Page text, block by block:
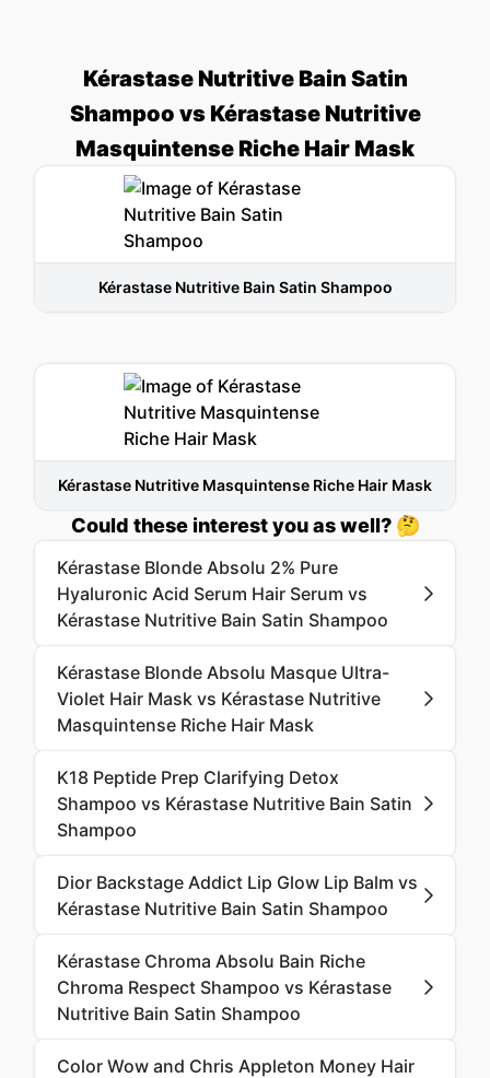
Kérastase Nutritive Bain Satin
Shampoo vs Kérastase Nutritive
Masquintense Riche Hair Mask
Kérastase Nutritive Bain Satin Shampoo
Kérastase Nutritive Masquintense Riche Hair Mask
Could these interest you as well? 🤔
Kérastase Blonde Absolu 2% Pure
Hyaluronic Acid Serum Hair Serum vs
Kérastase Nutritive Bain Satin Shampoo
Kérastase Blonde Absolu Masque Ultra-
Violet Hair Mask vs Kérastase Nutritive
Masquintense Riche Hair Mask
K18 Peptide Prep Clarifying Detox
Shampoo vs Kérastase Nutritive Bain Satin
Shampoo
Dior Backstage Addict Lip Glow Lip Balm vs
Kérastase Nutritive Bain Satin Shampoo
Kérastase Chroma Absolu Bain Riche
Chroma Respect Shampoo vs Kérastase
Nutritive Bain Satin Shampoo
Color Wow and Chris Appleton Money Hair